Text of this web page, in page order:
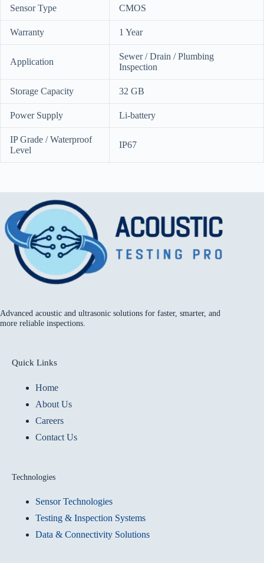
Sensor Type CMOS
Warranty 1 Year
Application
Sewer / Drain / Plumbing
Inspection
Storage Capacity 32 GB
Power Supply Li-battery
IP Grade / Waterproof
Level
IP67
Advanced acoustic and ultrasonic solutions for faster, smarter, and
more reliable inspections.
Quick Links
Home
About Us
Careers
Contact Us
Technologies
Sensor Technologies
Testing & Inspection Systems
Data & Connectivity Solutions